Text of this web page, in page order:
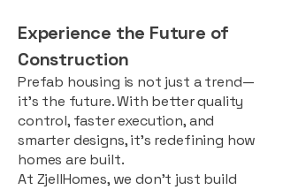
Experience the Future of
Construction
Prefab housing is not just a trend—
it’s the future. With better quality
control, faster execution, and
smarter designs, it’s redefining how
homes are built.
At ZjellHomes, we don’t just build